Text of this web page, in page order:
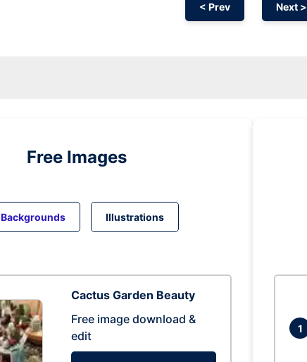
< Prev Next >
Free Images
Backgrounds Illustrations
Cactus Garden Beauty
Free image download &
edit
1